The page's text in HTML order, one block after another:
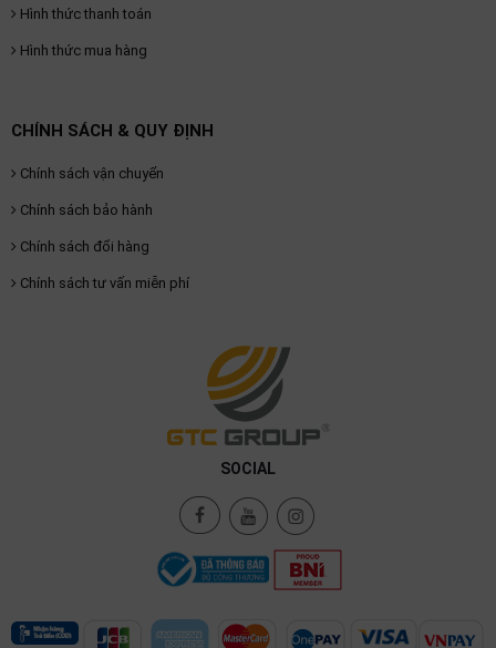
Hình thức thanh toán
Hình thức mua hàng
CHÍNH SÁCH & QUY ĐỊNH
Chính sách vận chuyển
Chính sách bảo hành
Chính sách đổi hàng
Chính sách tư vấn miễn phí
SOCIAL